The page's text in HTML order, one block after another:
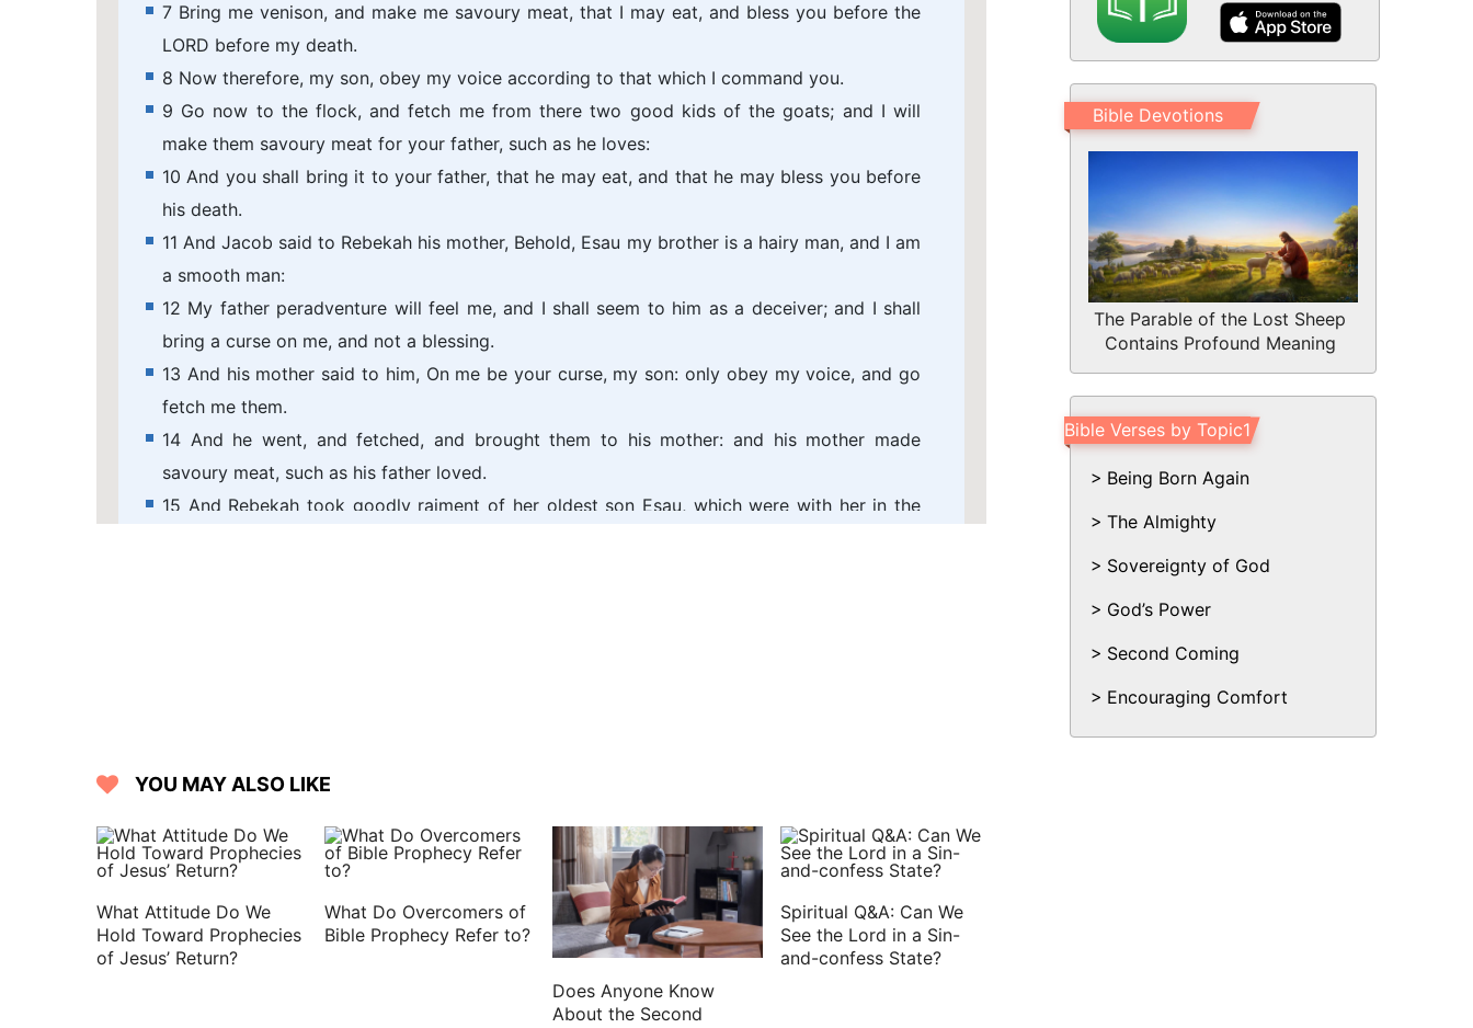
7 Bring me venison, and make me savoury meat, that I may eat, and bless you before the
LORD before my death.
8 Now therefore, my son, obey my voice according to that which I command you.
9 Go now to the flock, and fetch me from there two good kids of the goats; and I will
make them savoury meat for your father, such as he loves:
10 And you shall bring it to your father, that he may eat, and that he may bless you before
his death.
11 And Jacob said to Rebekah his mother, Behold, Esau my brother is a hairy man, and I am
a smooth man:
12 My father peradventure will feel me, and I shall seem to him as a deceiver; and I shall
bring a curse on me, and not a blessing.
13 And his mother said to him, On me be your curse, my son: only obey my voice, and go
fetch me them.
14 And he went, and fetched, and brought them to his mother: and his mother made
savoury meat, such as his father loved.
15 And Rebekah took goodly raiment of her oldest son Esau, which were with her in the
20 And Isaac said to his son, How is it that you have found it so quickly, my son? And he
said, Because the LORD your God brought it to me.
21 And Isaac said to Jacob, Come near, I pray you, that I may feel you, my son, whether
you be my very son Esau or not.
22 And Jacob went near to Isaac his father; and he felt him, and said, The voice is Jacob's
Bible Devotions
The Parable of the Lost Sheep
Contains Profound Meaning
Bible Verses by Topic1
Being Born Again
The Almighty
Sovereignty of God
God’s Power
Second Coming
Encouraging Comfort
YOU MAY ALSO LIKE
What Attitude Do We
Hold Toward Prophecies
of Jesus’ Return?
What Do Overcomers of
Bible Prophecy Refer to?
Does Anyone Know
About the Second
Spiritual Q&A: Can We
See the Lord in a Sin-
and-confess State?